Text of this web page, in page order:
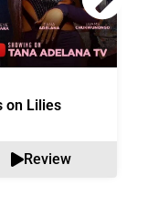
on Lilies
Review